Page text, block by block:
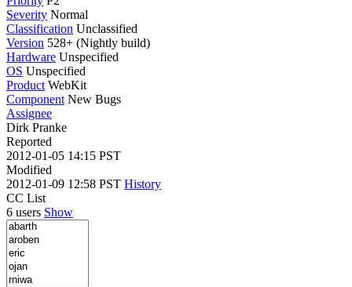
Severity Normal
Classification Unclassified
Version 528+ (Nightly build)
Hardware Unspecified
OS Unspecified
Product WebKit
Component New Bugs
Assignee
Dirk Pranke
Reported
2012-01-05 14:15 PST
Modified
2012-01-09 12:58 PST History
CC List
6 users Show